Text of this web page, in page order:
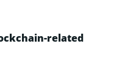
related